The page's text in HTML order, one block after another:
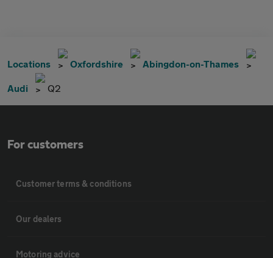
Locations Oxfordshire Abingdon-on-Thames
Audi Q2
For customers
Customer terms & conditions
Our dealers
Motoring advice